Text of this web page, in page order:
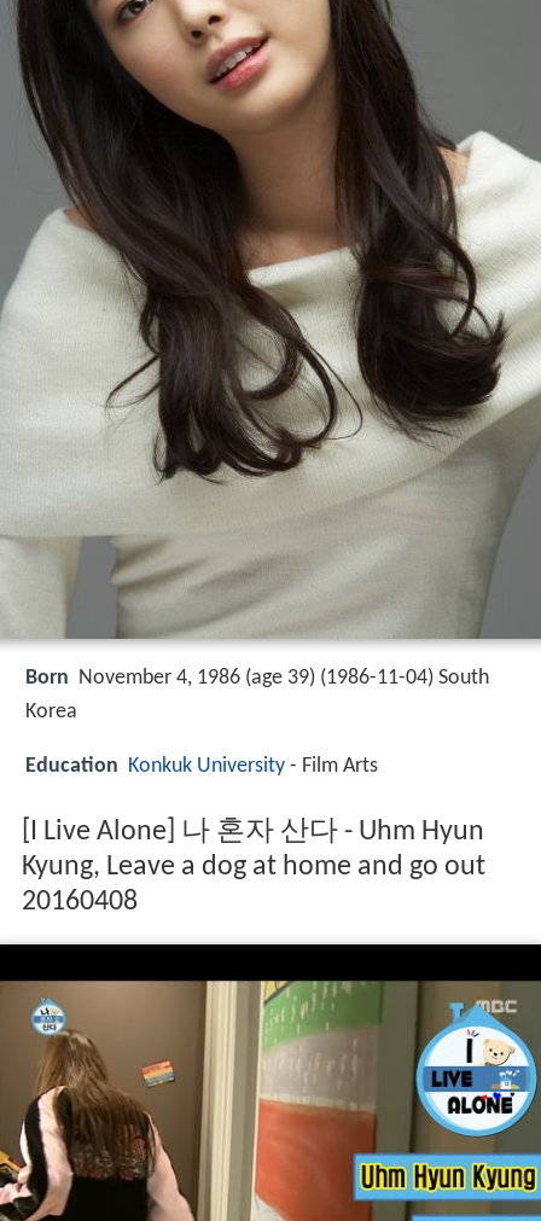
Born November 4, 1986 (age 39) (1986-11-04) South
Korea
Education Konkuk University - Film Arts
[I Live Alone] 나 혼자 산다 - Uhm Hyun
Kyung, Leave a dog at home and go out
20160408